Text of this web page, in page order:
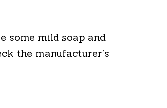
some mild soap and
the manufacturer’s